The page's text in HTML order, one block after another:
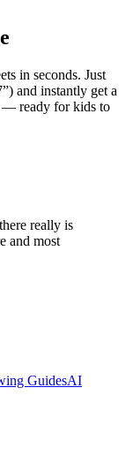
in seconds. Just
and instantly get a
— ready for kids to
really is
and most
GuidesAI